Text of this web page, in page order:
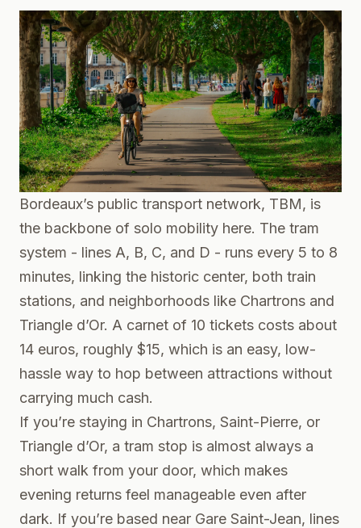
Bordeaux’s public transport network, TBM, is
the backbone of solo mobility here. The tram
system - lines A, B, C, and D - runs every 5 to 8
minutes, linking the historic center, both train
stations, and neighborhoods like Chartrons and
Triangle d’Or. A carnet of 10 tickets costs about
14 euros, roughly $15, which is an easy, low-
hassle way to hop between attractions without
carrying much cash.
If you’re staying in Chartrons, Saint-Pierre, or
Triangle d’Or, a tram stop is almost always a
short walk from your door, which makes
evening returns feel manageable even after
dark. If you’re based near Gare Saint-Jean, lines